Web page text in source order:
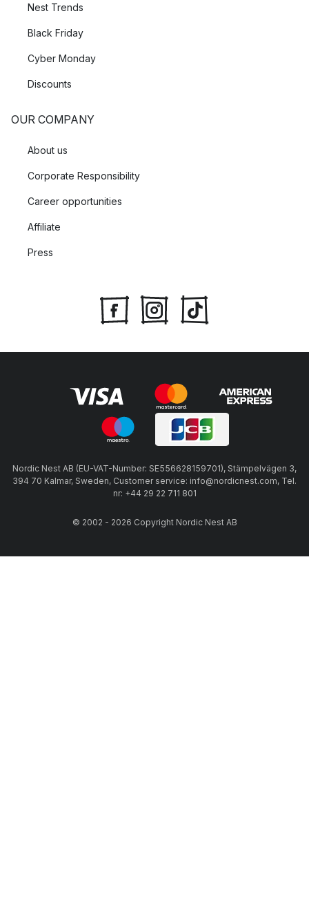
Nest Trends
Black Friday
Cyber Monday
Discounts
OUR COMPANY
About us
Corporate Responsibility
Career opportunities
Affiliate
Press
Nordic Nest AB (EU-VAT-Number: SE556628159701), Stämpelvägen 3,
394 70 Kalmar, Sweden, Customer service: info@nordicnest.com, Tel.
nr: +44 29 22 711 801
© 2002 - 2026 Copyright Nordic Nest AB